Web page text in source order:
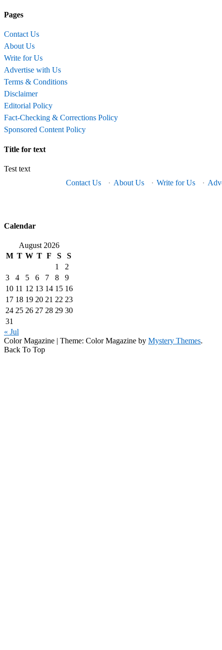
Pages
Contact Us
About Us
Write for Us
Advertise with Us
Terms & Conditions
Disclaimer
Editorial Policy
Fact-Checking & Corrections Policy
Sponsored Content Policy
Title for text
Test text
Contact Us
· About Us · Write for Us ·
Calendar
August 2026
M T W T F S
S
1
2
3
4 5 6 7 8
9
10 11 12 13 14 15 16
17 18 19 20 21 22 23
24 25 26 27 28 29 30
31
« Jul
Color Magazine | Theme: Color Magazine by Mystery Themes.
Back To Top